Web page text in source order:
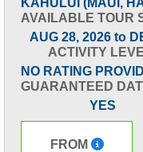
AVAILABLE TOUR
AUG 28, 2026 to
ACTIVITY
NO RATING
GUARANTEED
YES
FROM